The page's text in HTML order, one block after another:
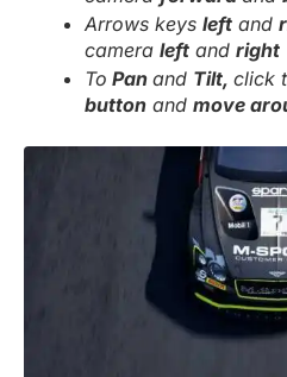
Arrows keys left and
camera left and right
To Pan and Tilt, click
button and move